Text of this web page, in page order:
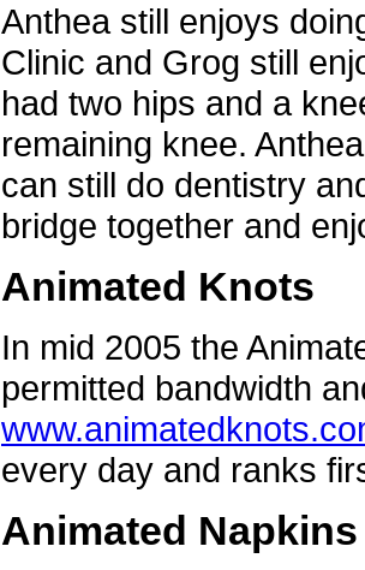
Anthea still enjoys
Clinic and Grog still
had two hips and a
remaining knee.
can still do dentistry
bridge together and
Animated Knots
In mid 2005 the
permitted bandwidth
every day and ranks
Animated Napkins